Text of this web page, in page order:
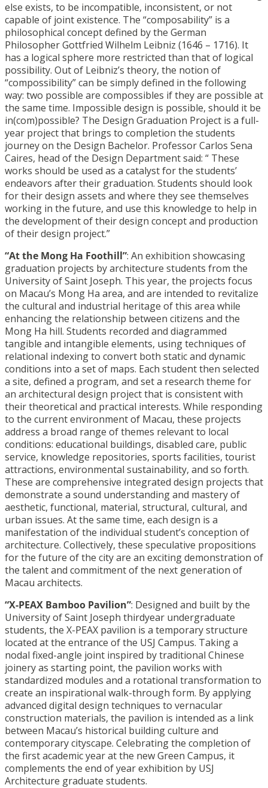
else exists, to be incompatible, inconsistent, or not
capable of joint existence. The “composability” is a
philosophical concept defined by the German
Philosopher Gottfried Wilhelm Leibniz (1646 – 1716). It
has a logical sphere more restricted than that of logical
possibility. Out of Leibniz’s theory, the notion of
“compossibility” can be simply defined in the following
way: two possible are compossibles if they are possible at
the same time. Impossible design is possible, should it be
in(com)possible? The Design Graduation Project is a full-
year project that brings to completion the students
journey on the Design Bachelor. Professor Carlos Sena
Caires, head of the Design Department said: “ These
works should be used as a catalyst for the students’
endeavors after their graduation. Students should look
for their design assets and where they see themselves
working in the future, and use this knowledge to help in
the development of their design concept and production
of their design project.”
“At the Mong Ha Foothill”: An exhibition showcasing
graduation projects by architecture students from the
University of Saint Joseph. This year, the projects focus
on Macau’s Mong Ha area, and are intended to revitalize
the cultural and industrial heritage of this area while
enhancing the relationship between citizens and the
Mong Ha hill. Students recorded and diagrammed
tangible and intangible elements, using techniques of
relational indexing to convert both static and dynamic
conditions into a set of maps. Each student then selected
a site, defined a program, and set a research theme for
an architectural design project that is consistent with
their theoretical and practical interests. While responding
to the current environment of Macau, these projects
address a broad range of themes relevant to local
conditions: educational buildings, disabled care, public
service, knowledge repositories, sports facilities, tourist
attractions, environmental sustainability, and so forth.
These are comprehensive integrated design projects that
demonstrate a sound understanding and mastery of
aesthetic, functional, material, structural, cultural, and
urban issues. At the same time, each design is a
manifestation of the individual student’s conception of
architecture. Collectively, these speculative propositions
for the future of the city are an exciting demonstration of
the talent and commitment of the next generation of
Macau architects.
“X-PEAX Bamboo Pavilion”: Designed and built by the
University of Saint Joseph thirdyear undergraduate
students, the X-PEAX pavilion is a temporary structure
located at the entrance of the USJ Campus. Taking a
nodal fixed-angle joint inspired by traditional Chinese
joinery as starting point, the pavilion works with
standardized modules and a rotational transformation to
create an inspirational walk-through form. By applying
advanced digital design techniques to vernacular
construction materials, the pavilion is intended as a link
between Macau’s historical building culture and
contemporary cityscape. Celebrating the completion of
the first academic year at the new Green Campus, it
complements the end of year exhibition by USJ
Architecture graduate students.